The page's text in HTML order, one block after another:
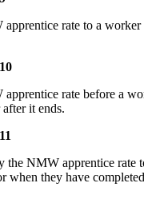
rate to a
rate before a
it ends.
the NMW apprentice rate
when they have